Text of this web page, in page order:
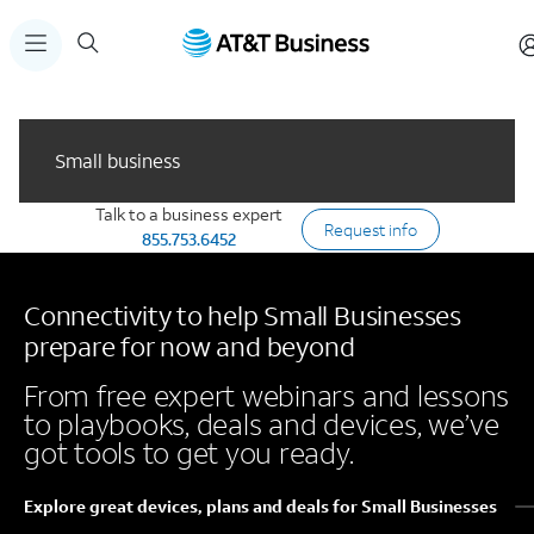
Small business
Talk to a business expert
855.753.6452
Request info
Connectivity to help Small Businesses
prepare for now and beyond
From free expert webinars and lessons
to playbooks, deals and devices, we’ve
got tools to get you ready.
Explore great devices, plans and deals for Small Businesses